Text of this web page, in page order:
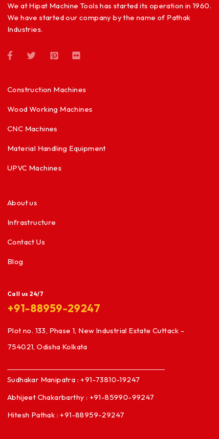
We at Hipat Machine Tools has started its operation in 1960.
We have started our company by the name of Pathak
Industries.
Construction Machines
Wood Working Machines
CNC Machines
Material Handling Equipment
UPVC Machines
About us
Infrastructure
Contact Us
Blog
Call us 24/7
+91-88959-29247
Plot no. 133, Phase 1, New Industrial Estate Cuttack –
754021, Odisha Kolkata
Sudhakar Manipatra : +91-73810-19247
Abhijeet Chakarbarthy : +91-85990-99247
Hitesh Pathak : +91-88959-29247